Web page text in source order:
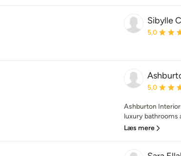
Sibylle
5,0
5,0
Ashburton
luxury bathrooms
Læs mere